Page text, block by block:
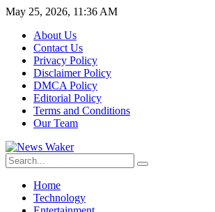
May 25, 2026, 11:36 AM
About Us
Contact Us
Privacy Policy
Disclaimer Policy
DMCA Policy
Editorial Policy
Terms and Conditions
Our Team
Home
Technology